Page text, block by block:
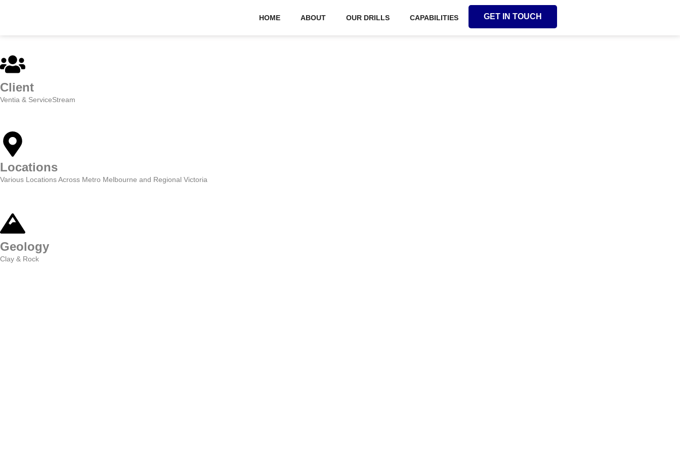
HOME ABOUT OUR DRILLS CAPABILITIES GET IN TOUCH
Client
Ventia & ServiceStream
Locations
Various Locations Across Metro Melbourne and Regional Victoria
Geology
Clay & Rock